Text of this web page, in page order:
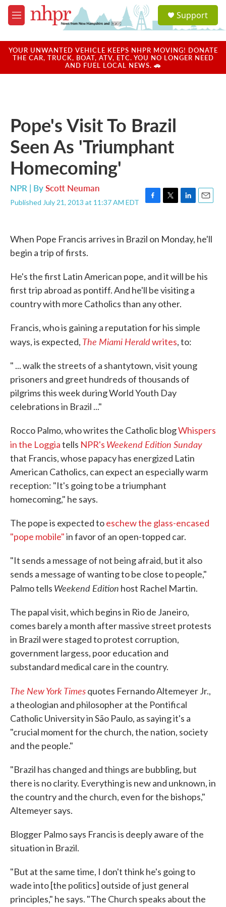
Skip to main content
M
e
u
a
u
Support
YOUR UNWANTED VEHICLE KEEPS NHPR MOVING! DONATE
THE CAR, TRUCK, BOAT, ATV, ETC. YOU NO LONGER NEED
AND FUEL LOCAL NEWS. 🚗
Pope's Visit To Brazil
Seen As 'Triumphant
Homecoming'
NPR | ByScott Neuman
Published July 21, 2013 at 11:37 AM EDT
F
e
b
T
t
t
L
k
e
n
E
i
l
When Pope Francis arrives in Brazil on Monday, he'll
begin a trip of firsts.
He's the first Latin American pope, and it will be his
first trip abroad as pontiff. And he'll be visiting a
country with more Catholics than any other.
Francis, who is gaining a reputation for his simple
ways, is expected, The Miami Heraldwrites, to:
" ... walk the streets of a shantytown, visit young
prisoners and greet hundreds of thousands of
pilgrims this week during World Youth Day
celebrations in Brazil ..."
Rocco Palmo, who writes the Catholic blogWhispers
in the Loggiatells NPR's Weekend Edition Sunday
that Francis, whose papacy has energized Latin
American Catholics, can expect an especially warm
reception: "It's going to be a triumphant
homecoming," he says.
The pope is expected toeschew the glass-encased
"pope mobile"in favor of an open-topped car.
"It sends a message of not being afraid, but it also
sends a message of wanting to be close to people,"
Palmo tells Weekend Edition host Rachel Martin.
The papal visit, which begins in Rio de Janeiro,
comes barely a month after massive street protests
in Brazil were staged to protest corruption,
government largess, poor education and
substandard medical care in the country.
The New York Timesquotes Fernando Altemeyer Jr.,
a theologian and philosopher at the Pontifical
Catholic University in São Paulo, as saying it's a
"crucial moment for the church, the nation, society
and the people."
"Brazil has changed and things are bubbling, but
there is no clarity. Everything is new and unknown, in
the country and the church, even for the bishops,"
Altemeyer says.
Blogger Palmo says Francis is deeply aware of the
situation in Brazil.
"But at the same time, I don't think he's going to
wade into [the politics] outside of just general
principles," he says. "The Church speaks about the